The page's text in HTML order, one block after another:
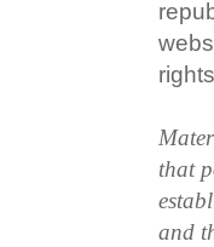
that
and